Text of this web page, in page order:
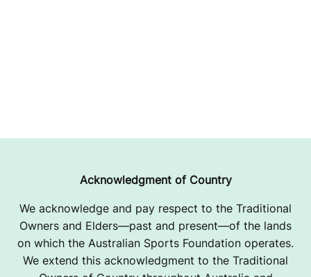
Acknowledgment of Country
We acknowledge and pay respect to the Traditional
Owners and Elders—past and present—of the lands
on which the Australian Sports Foundation operates.
We extend this acknowledgment to the Traditional